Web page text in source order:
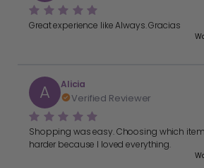
Great experience like Always. Gracias
A Alicia
Verified Reviewer
Shopping was easy. Choosing which
harder because I loved everything.